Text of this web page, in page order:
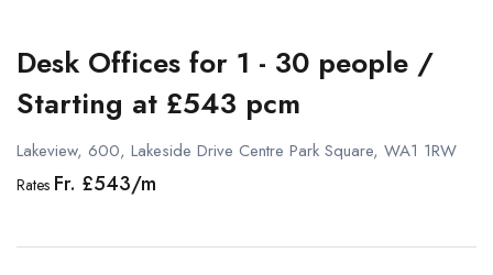
Desk Offices for 1 - 30 people /
Starting at £543 pcm
Lakeview, 600, Lakeside Drive Centre Park Square, WA1 1RW
Rates Fr. £543/m